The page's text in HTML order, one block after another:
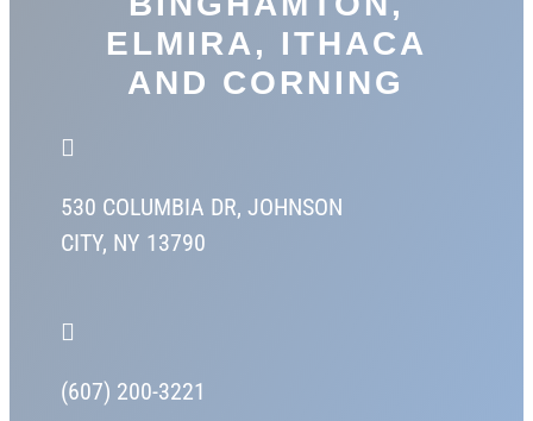
ELMIRA, ITHACA
AND CORNING

530 COLUMBIA DR,JOHNSON
CITY, NY 13790

(607) 200-3221